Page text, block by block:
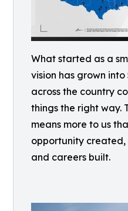
What started as a
vision has grown
across the country
things the right way.
means more to us
opportunity
and careers built.